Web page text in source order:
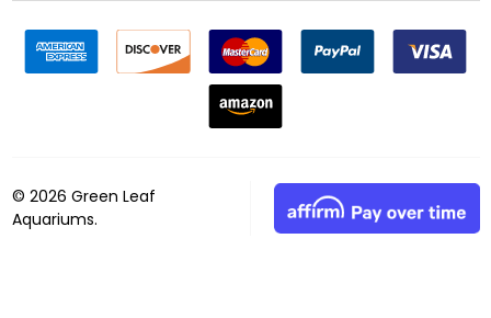
© 2026 Green Leaf
Aquariums.